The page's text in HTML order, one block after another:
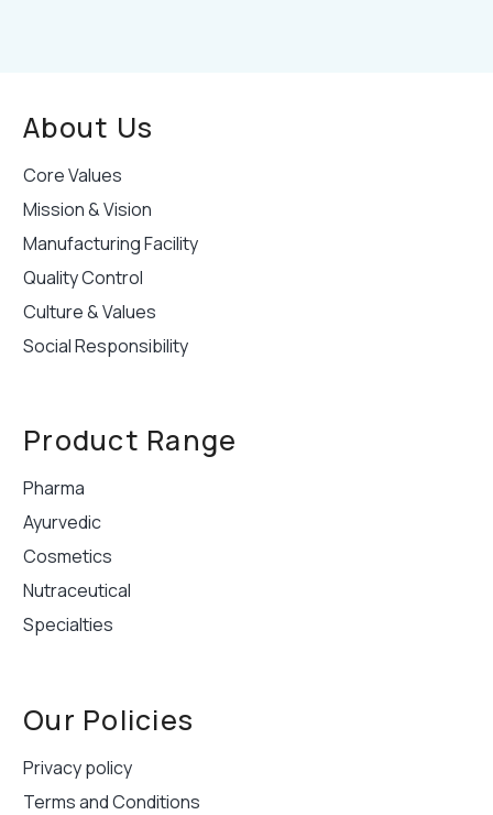
About Us
Core Values
Mission & Vision
Manufacturing Facility
Quality Control
Culture & Values
Social Responsibility
Product Range
Pharma
Ayurvedic
Cosmetics
Nutraceutical
Specialties
Our Policies
Privacy policy
Terms and Conditions